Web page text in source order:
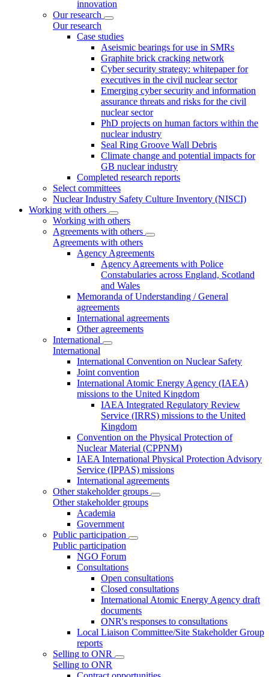
innovation
Our research
Our research
Case studies
Aseismic bearings for use in SMRs
Graphite brick cracking network
Cyber security strategy: whitepaper for
executives in the civil nuclear sector
Emerging cyber security and information
assurance threats and risks for the civil
nuclear sector
PhD projects on human factors within the
nuclear industry
Seal Ring Groove Wall Debris
Climate change and potential impacts for
GB nuclear industry
Completed research reports
Select committees
Nuclear Industry Safety Culture Inventory (NISCI)
Working with others
Working with others
Agreements with others
Agreements with others
Agency Agreements
Agency Agreements with Police
Constabularies across England, Scotland
and Wales
Memoranda of Understanding / General
agreements
International agreements
Other agreements
International
International
International Convention on Nuclear Safety
Joint convention
International Atomic Energy Agency (IAEA)
missions to the United Kingdom
IAEA Integrated Regulatory Review
Service (IRRS) missions to the United
Kingdom
Convention on the Physical Protection of
Nuclear Material (CPPNM)
IAEA International Physical Protection Advisory
Service (IPPAS) missions
International agreements
Other stakeholder groups
Other stakeholder groups
Academia
Government
Public participation
Public participation
NGO Forum
Consultations
Open consultations
Closed consultations
International Atomic Energy Agency draft
documents
ONR's responses to consultations
Local Liaison Committee/Site Stakeholder Group
reports
Selling to ONR
Selling to ONR